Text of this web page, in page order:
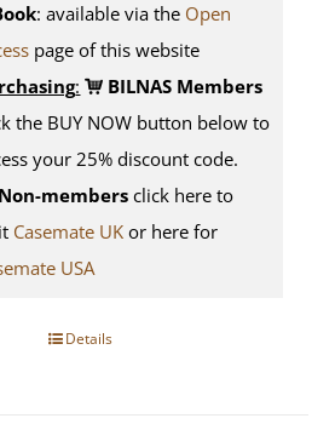
: available via the Open
page of this website
:
BILNAS Members
the BUY NOW button below to
your 25% discount code.
Non-members click here to
Casemate UK or here for
USA
Details